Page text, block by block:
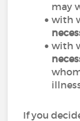
may
with
with
If you